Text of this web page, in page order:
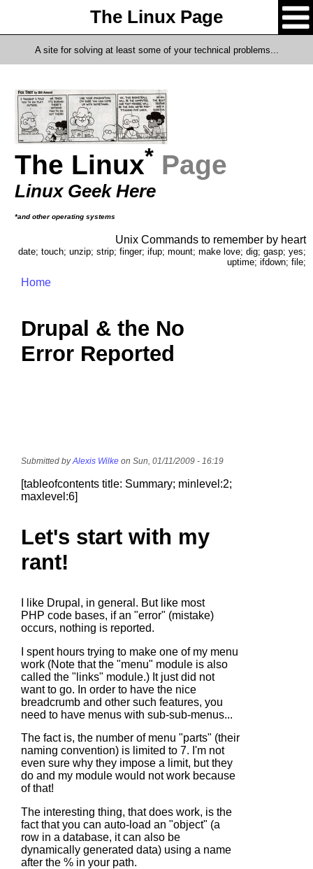
The Linux Page
A site for solving at least some of your technical problems...
The Linux* Page
Linux Geek Here
*and other operating systems
Unix Commands to remember by heart
date; touch; unzip; strip; finger; ifup; mount; make love; dig; gasp; yes;
uptime; ifdown; file;
Home
Drupal & the No
Error Reported
Submitted byAlexis Wilke on Sun, 01/11/2009 - 16:19
[tableofcontents title: Summary; minlevel:2;
maxlevel:6]
Let's start with my
rant!
I like Drupal, in general. But like most
PHP code bases, if an "error" (mistake)
occurs, nothing is reported.
I spent hours trying to make one of my menu
work (Note that the "menu" module is also
called the "links" module.) It just did not
want to go. In order to have the nice
breadcrumb and other such features, you
need to have menus with sub-sub-menus...
The fact is, the number of menu "parts" (their
naming convention) is limited to 7. I'm not
even sure why they impose a limit, but they
do and my module would not work because
of that!
The interesting thing, that does work, is the
fact that you can auto-load an "object" (a
row in a database, it can also be
dynamically generated data) using a name
after the % in your path.